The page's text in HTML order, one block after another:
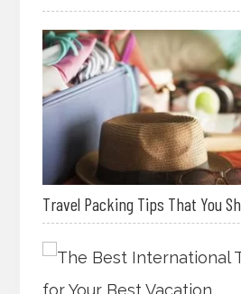
Travel Packing Tips That You